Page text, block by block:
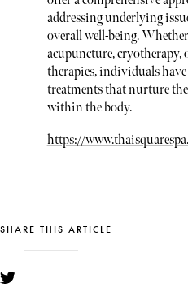
addressing underlying
overall well-being.
acupuncture,
therapies, individuals
treatments that nurture
within the body.
https://
SHARE THIS ARTICLE